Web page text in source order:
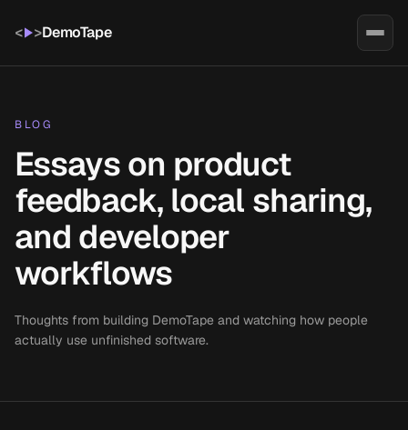
< >DemoTape
BLOG
Essays on product
feedback, local sharing,
and developer
workflows
Thoughts from building DemoTape and watching how people
actually use unfinished software.